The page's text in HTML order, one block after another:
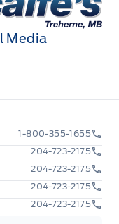
Media
Page
Instagram Page
1-800-355-1655
204-723-2175
204-723-2175
204-723-2175
204-723-2175